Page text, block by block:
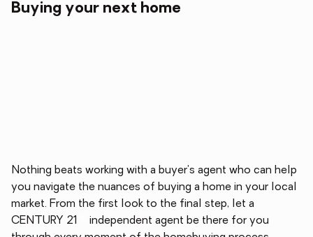
Buying your next home
Nothing beats working with a buyer's agent who can help
you navigate the nuances of buying a home in your local
market. From the first look to the final step, let a
CENTURY 21
independent agent be there for you